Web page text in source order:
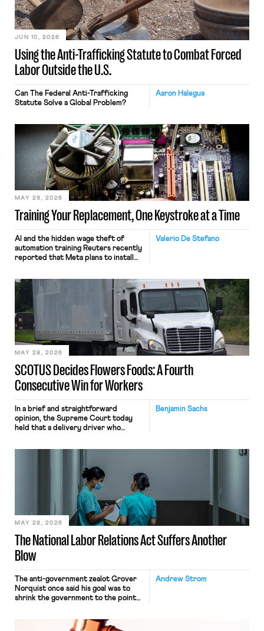
Using the Anti-Trafficking Statute to Combat Forced
Labor Outside the U.S.
JUN 10, 2026
Aaron Halegua
Can The Federal Anti-Trafficking
Statute Solve a Global Problem?
Training Your Replacement, One Keystroke at a Time
MAY 29, 2026
Valerio De Stefano
AI and the hidden wage theft of
automation training Reuters recently
reported that Meta plans to install
mouse movements, clicks, and
keystrokes for AI training. Meta says
performance evaluation and will
include safeguards. Most revealingly,
employees would help train these […]
SCOTUS Decides Flowers Foods: A Fourth
Consecutive Win for Workers
MAY 28, 2026
Benjamin Sachs
In a brief and straightforward
opinion, the Supreme Court today
held that a delivery driver who
nonetheless engaged in interstate
commerce. Because the driver
transported goods for a segment of
their interstate journey from the
place where they were […]
The National Labor Relations Act Suffers Another
Blow
MAY 28, 2026
Andrew Strom
The anti-government zealot Grover
Norquist once said his goal was to
shrink the government to the point
judges have applied that same